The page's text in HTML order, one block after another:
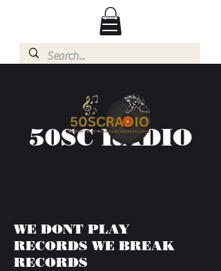
50SC RADIO
WE DONT PLAY
RECORDS WE BREAK
RECORDS